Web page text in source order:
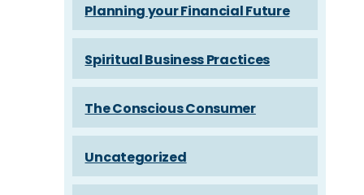
Planning your Financial Future
Spiritual Business Practices
The Conscious Consumer
Uncategorized